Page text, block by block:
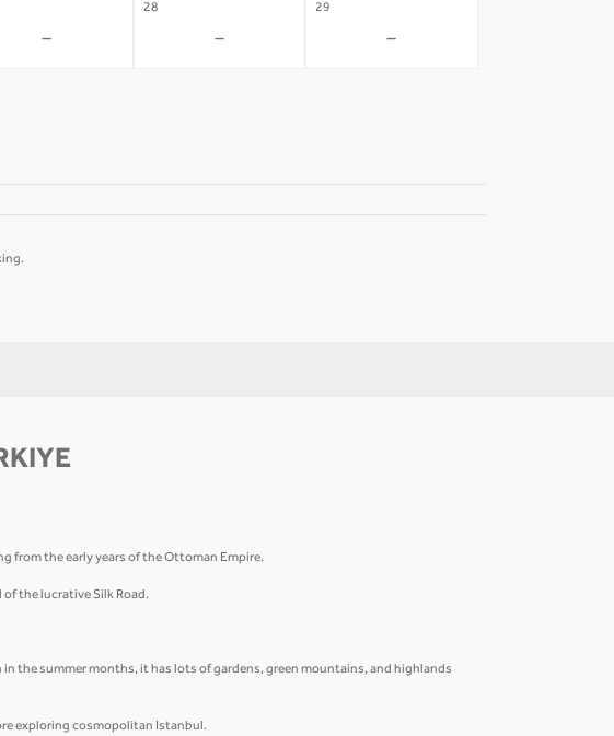
-
28
-
29
-
from the early years of the Ottoman Empire.
the lucrative Silk Road.
in the summer months, it has lots of gardens, green mountains, and highlands
exploring cosmopolitan Istanbul.